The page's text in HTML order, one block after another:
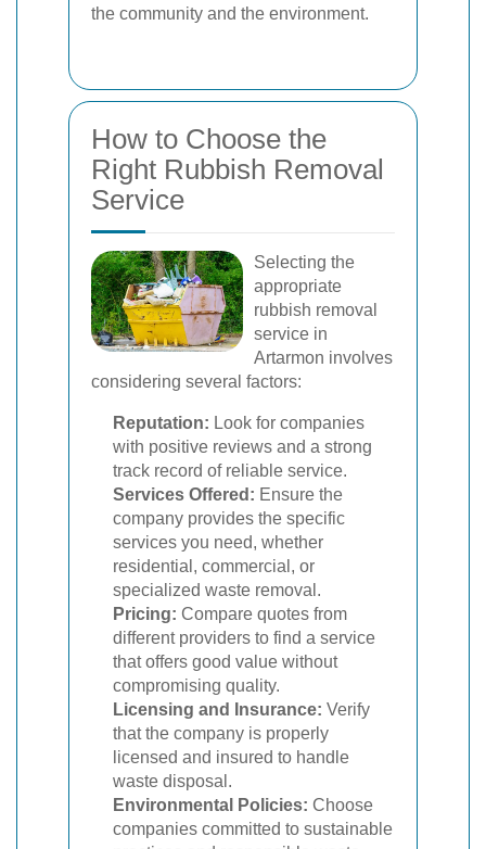
the community and the environment.
How to Choose the
Right Rubbish Removal
Service
Selecting the
appropriate
rubbish removal
service in
Artarmon involves
considering several factors:
Reputation: Look for companies
with positive reviews and a strong
track record of reliable service.
Services Offered: Ensure the
company provides the specific
services you need, whether
residential, commercial, or
specialized waste removal.
Pricing: Compare quotes from
different providers to find a service
that offers good value without
compromising quality.
Licensing and Insurance: Verify
that the company is properly
licensed and insured to handle
waste disposal.
Environmental Policies: Choose
companies committed to sustainable